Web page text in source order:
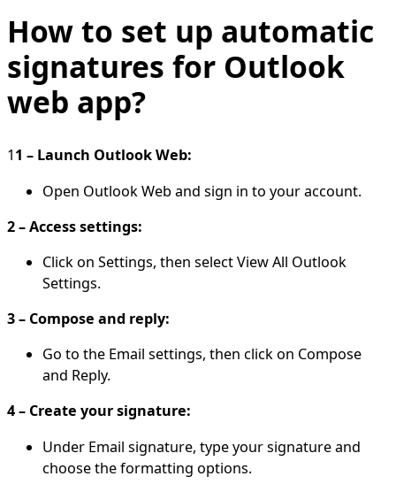
How to set up automatic
signatures for Outlook
web app?
11 – Launch Outlook Web:
Open Outlook Web and sign in to your account.
2 – Access settings:
Click on Settings, then select View All Outlook
Settings.
3 – Compose and reply:
Go to the Email settings, then click on Compose
and Reply.
4 – Create your signature:
Under Email signature, type your signature and
choose the formatting options.